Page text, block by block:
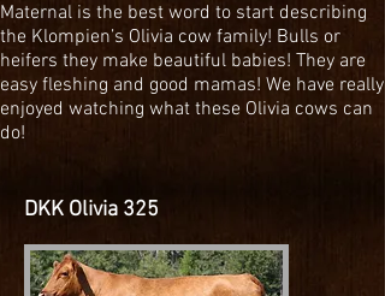
Maternal is the best word to start describing
the Klompien’s Olivia cow family! Bulls or
heifers they make beautiful babies! They are
easy fleshing and good mamas! We have really
enjoyed watching what these Olivia cows can
do!
DKK Olivia 325